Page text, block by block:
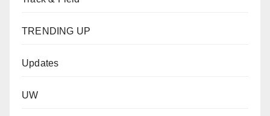
TRENDING UP
Updates
UW